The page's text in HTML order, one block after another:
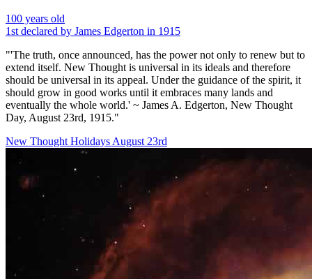
100 years old
1st declared by James Edgerton in 1915
"'The truth, once announced, has the power not only to renew but to
extend itself. New Thought is universal in its ideals and therefore
should be universal in its appeal. Under the guidance of the spirit, it
should grow in good works until it embraces many lands and
eventually the whole world.' ~ James A. Edgerton, New Thought
Day, August 23rd, 1915."
New Thought Holidays August 23rd